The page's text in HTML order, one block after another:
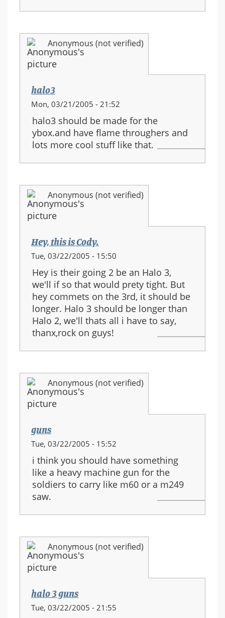
Anonymous (not verified)
halo3
Mon, 03/21/2005 - 21:52
halo3 should be made for the
ybox.and have flame throughers and
lots more cool stuff like that.
Anonymous (not verified)
Hey, this is Cody.
Tue, 03/22/2005 - 15:50
Hey is their going 2 be an Halo 3,
we'll if so that would prety tight. But
hey commets on the 3rd, it should be
longer. Halo 3 should be longer than
Halo 2, we'll thats all i have to say,
thanx,rock on guys!
Anonymous (not verified)
guns
Tue, 03/22/2005 - 15:52
i think you should have something
like a heavy machine gun for the
soldiers to carry like m60 or a m249
saw.
Anonymous (not verified)
halo 3 guns
Tue, 03/22/2005 - 21:55